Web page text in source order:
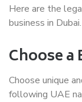
Here are the
business in Dubai.
Choose a
Choose unique
following UAE